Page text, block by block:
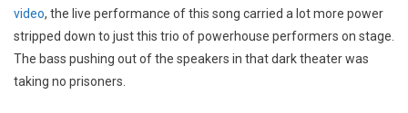
video, the live performance of this song carried a lot more power
stripped down to just this trio of powerhouse performers on stage.
The bass pushing out of the speakers in that dark theater was
taking no prisoners.